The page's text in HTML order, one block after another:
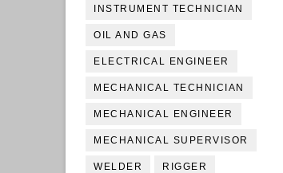
INSTRUMENT TECHNICIAN
OIL AND GAS
ELECTRICAL ENGINEER
MECHANICAL TECHNICIAN
MECHANICAL ENGINEER
MECHANICAL SUPERVISOR
WELDER RIGGER